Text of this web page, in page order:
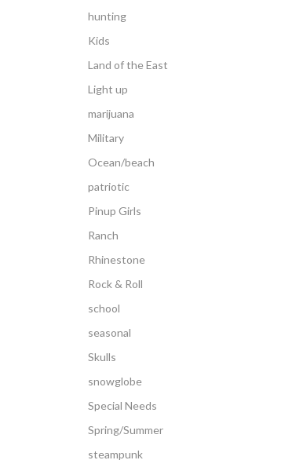
hunting
Kids
Land of the East
Light up
marijuana
Military
Ocean/beach
patriotic
Pinup Girls
Ranch
Rhinestone
Rock & Roll
school
seasonal
Skulls
snowglobe
Special Needs
Spring/Summer
steampunk